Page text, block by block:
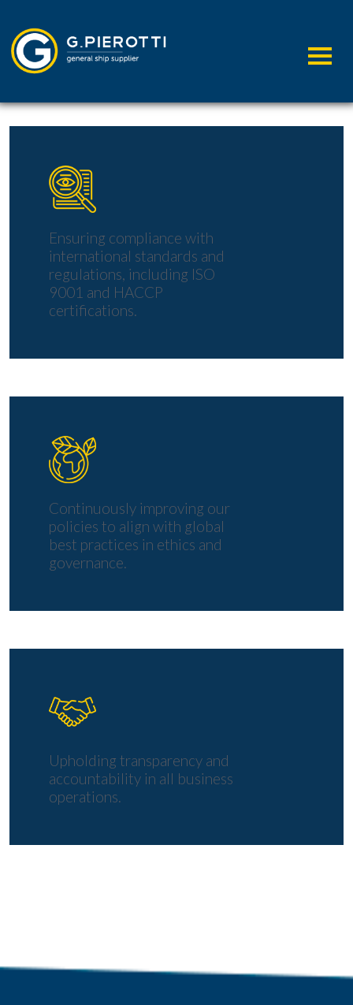
ACOMMITMENT TO THE
Ensuring compliance with
international standards and
regulations, including ISO
9001 and HACCP
certifications.
Continuously improving our
policies to align with global
best practices in ethics and
governance.
Upholding transparency and
accountability in all business
operations.